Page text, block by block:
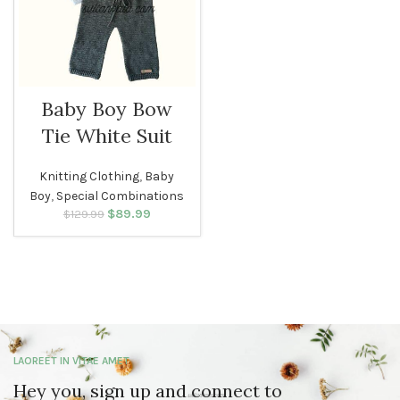
Baby Boy Bow
Tie White Suit
Knitting Clothing, Baby
Boy, Special Combinations
$129.99 Original price
$89.99
LAOREET IN VITAE AMET
Hey you, sign up and connect to